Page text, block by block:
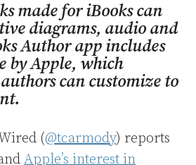
made for iBooks can
diagrams, audio and
Author app includes
by Apple, which
can customize to
(@tcarmody) reports
Apple’s interest in